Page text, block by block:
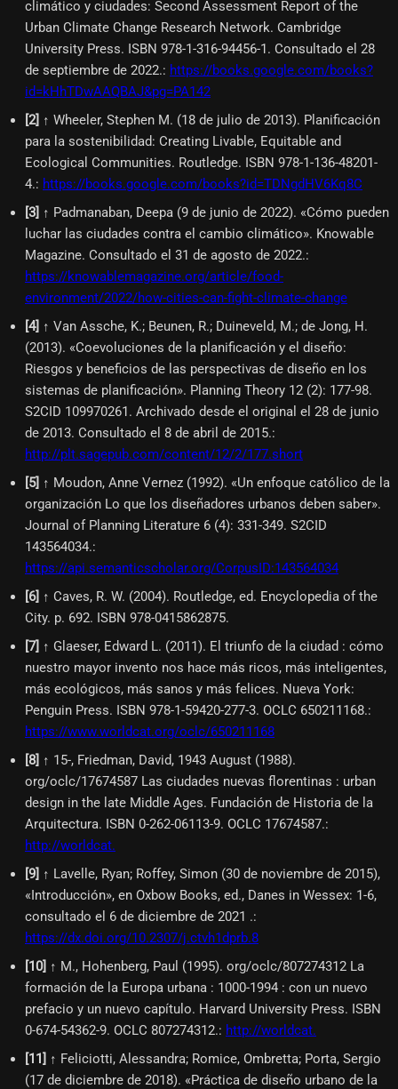
climático y ciudades: Second Assessment Report of the
Urban Climate Change Research Network. Cambridge
University Press. ISBN 978-1-316-94456-1. Consultado el 28
de septiembre de 2022.: https://books.google.com/books?
id=kHhTDwAAQBAJ&pg=PA142
[2] ↑ Wheeler, Stephen M. (18 de julio de 2013). Planificación
para la sostenibilidad: Creating Livable, Equitable and
Ecological Communities. Routledge. ISBN 978-1-136-48201-
4.: https://books.google.com/books?id=TDNgdHV6Kq8C
[3] ↑ Padmanaban, Deepa (9 de junio de 2022). «Cómo pueden
luchar las ciudades contra el cambio climático». Knowable
Magazine. Consultado el 31 de agosto de 2022.:
https://knowablemagazine.org/article/food-
environment/2022/how-cities-can-fight-climate-change
[4] ↑ Van Assche, K.; Beunen, R.; Duineveld, M.; de Jong, H.
(2013). «Coevoluciones de la planificación y el diseño:
Riesgos y beneficios de las perspectivas de diseño en los
sistemas de planificación». Planning Theory 12 (2): 177-98.
S2CID 109970261. Archivado desde el original el 28 de junio
de 2013. Consultado el 8 de abril de 2015.:
http://plt.sagepub.com/content/12/2/177.short
[5] ↑ Moudon, Anne Vernez (1992). «Un enfoque católico de la
organización Lo que los diseñadores urbanos deben saber».
Journal of Planning Literature 6 (4): 331-349. S2CID
143564034.:
https://api.semanticscholar.org/CorpusID:143564034
[6] ↑ Caves, R. W. (2004). Routledge, ed. Encyclopedia of the
City. p. 692. ISBN 978-0415862875.
[7] ↑ Glaeser, Edward L. (2011). El triunfo de la ciudad : cómo
nuestro mayor invento nos hace más ricos, más inteligentes,
más ecológicos, más sanos y más felices. Nueva York:
Penguin Press. ISBN 978-1-59420-277-3. OCLC 650211168.:
https://www.worldcat.org/oclc/650211168
[8] ↑ 15-, Friedman, David, 1943 August (1988).
org/oclc/17674587 Las ciudades nuevas florentinas : urban
design in the late Middle Ages. Fundación de Historia de la
Arquitectura. ISBN 0-262-06113-9. OCLC 17674587.:
http://worldcat.
[9] ↑ Lavelle, Ryan; Roffey, Simon (30 de noviembre de 2015),
«Introducción», en Oxbow Books, ed., Danes in Wessex: 1-6,
consultado el 6 de diciembre de 2021 .:
https://dx.doi.org/10.2307/j.ctvh1dprb.8
[10] ↑ M., Hohenberg, Paul (1995). org/oclc/807274312 La
formación de la Europa urbana : 1000-1994 : con un nuevo
prefacio y un nuevo capítulo. Harvard University Press. ISBN
0-674-54362-9. OCLC 807274312.: http://worldcat.
[11] ↑ Feliciotti, Alessandra; Romice, Ombretta; Porta, Sergio
(17 de diciembre de 2018). «Práctica de diseño urbano de la